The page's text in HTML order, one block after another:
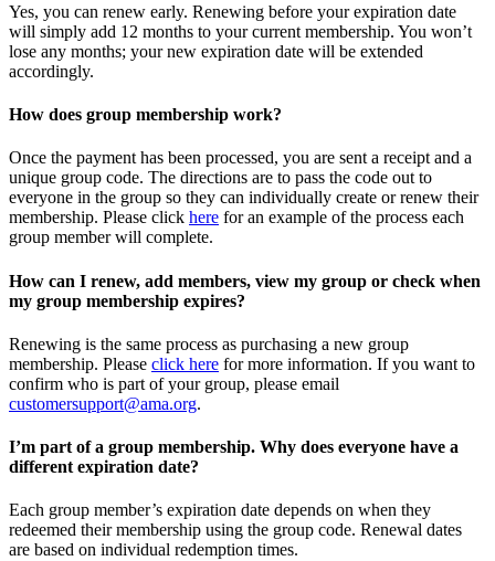
Yes, you can renew early. Renewing before your expiration date
will simply add 12 months to your current membership. You won’t
lose any months; your new expiration date will be extended
accordingly.
How does group membership work?
Once the payment has been processed, you are sent a receipt and a
unique group code. The directions are to pass the code out to
everyone in the group so they can individually create or renew their
membership. Please click here for an example of the process each
group member will complete.
How can I renew, add members, view my group or check when
my group membership expires?
Renewing is the same process as purchasing a new group
membership. Please click here for more information. If you want to
confirm who is part of your group, please email
customersupport@ama.org.
I’m part of a group membership. Why does everyone have a
different expiration date?
Each group member’s expiration date depends on when they
redeemed their membership using the group code. Renewal dates
are based on individual redemption times.